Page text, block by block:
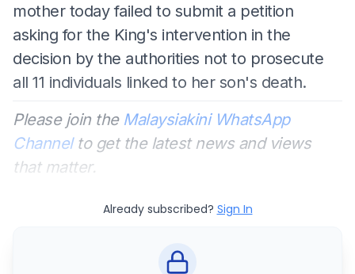
mother today failed to submit a petition
asking for the King's intervention in the
decision by the authorities not to prosecute
all 11 individuals linked to her son's death.
Please join the Malaysiakini WhatsApp
Channelto get the latest news and views
that matter.
Already subscribed? Sign In